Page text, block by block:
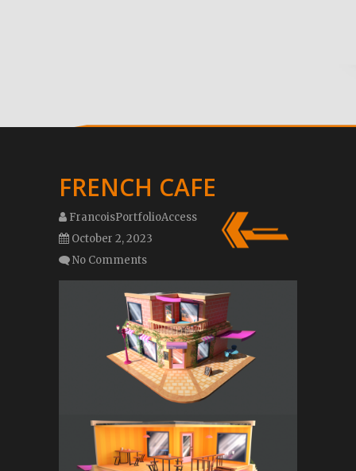
FRENCH CAFE
FrancoisPortfolioAccess
October 2, 2023
No Comments